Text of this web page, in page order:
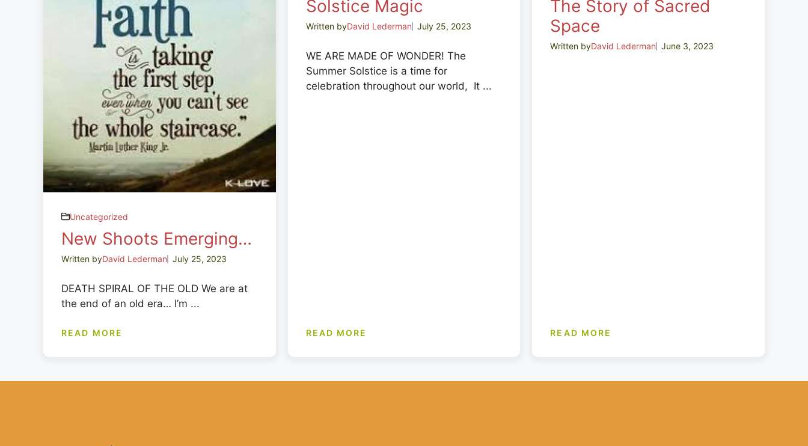
Uncategorized
New Shoots Emerging…
Written byDavid Lederman July 25, 2023
DEATH SPIRAL OF THE OLD We are at
the end of an old era… I’m ...
READ MORE
Solstice Magic
Written byDavid Lederman July 25, 2023
WE ARE MADE OF WONDER! The
Summer Solstice is a time for
celebration throughout our world, It ...
READ MORE
The Story of Sacred
Space
Written byDavid Lederman June 3, 2023
READ MORE